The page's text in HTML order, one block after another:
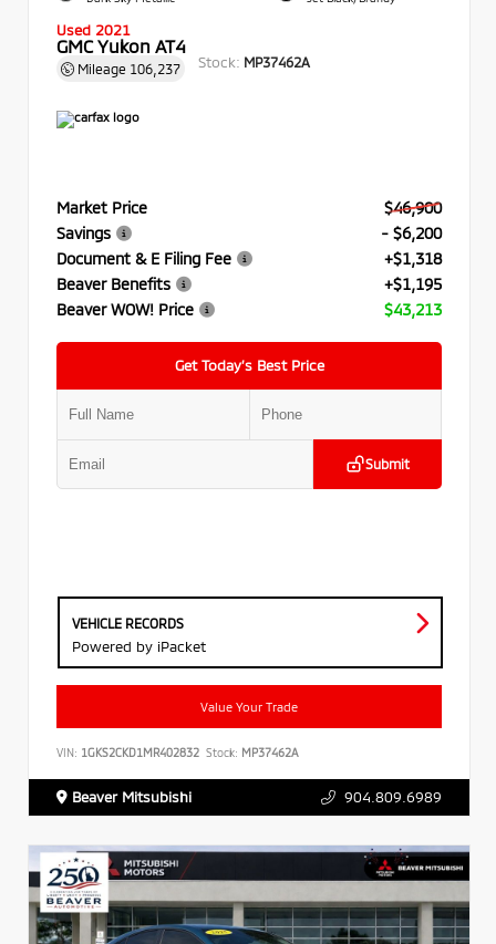
Used 2021
GMC Yukon AT4
Mileage 106,237 Stock: MP37462A
Market Price
$46,900
Savings
- $6,200
Document & E Filing Fee
+$1,318
Beaver Benefits
+$1,195
Beaver WOW! Price
$43,213
Get Today’s Best Price
Submit
VEHICLE RECORDS
Powered by iPacket
Value Your Trade
VIN: 1GKS2CKD1MR402832 Stock: MP37462A
Beaver Mitsubishi 904.809.6989